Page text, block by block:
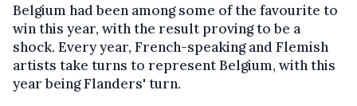
Belgium had been among some of the favourite to
win this year, with the result proving to be a
shock. Every year, French-speaking and Flemish
artists take turns to represent Belgium, with this
year being Flanders' turn.